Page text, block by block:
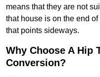
means that they are not
that house is on the end
that points sideways.
Why Choose A Hip
Conversion?